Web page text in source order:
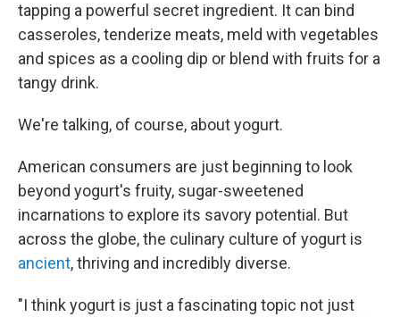
tapping a powerful secret ingredient. It can bind
casseroles, tenderize meats, meld with vegetables
and spices as a cooling dip or blend with fruits for a
tangy drink.
We're talking, of course, about yogurt.
American consumers are just beginning to look
beyond yogurt's fruity, sugar-sweetened
incarnations to explore its savory potential. But
across the globe, the culinary culture of yogurt is
ancient, thriving and incredibly diverse.
"I think yogurt is just a fascinating topic not just